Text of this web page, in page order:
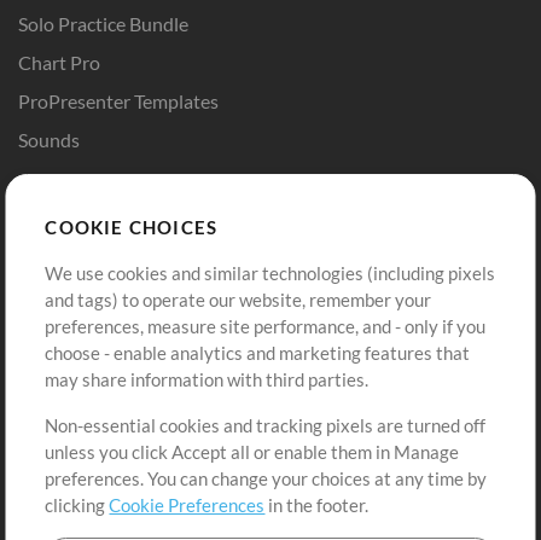
Solo Practice Bundle
Chart Pro
ProPresenter Templates
Sounds
Buy Credits
Free Content
Request a Song
Extras
Submit your music
Playlists
Sign Up
View cart
COOKIE CHOICES
We use cookies and similar technologies (including pixels
and tags) to operate our website, remember your
preferences, measure site performance, and - only if you
choose - enable analytics and marketing features that
may share information with third parties.
Non-essential cookies and tracking pixels are turned off
unless you click Accept all or enable them in Manage
preferences. You can change your choices at any time by
clickingCookie Preferences in the footer.